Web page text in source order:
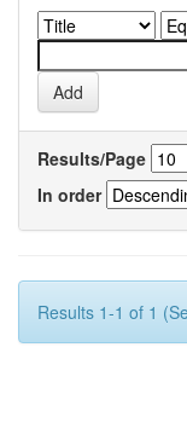
Results/Page
In order
Results 1-1 of 1